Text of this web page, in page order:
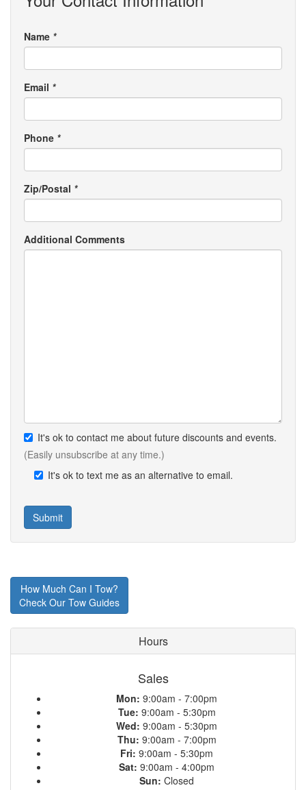
Name *
Email *
Phone *
Zip/Postal *
Additional Comments
It's ok to contact me about future discounts and events.
(Easily unsubscribe at any time.)
It's ok to text me as an alternative to email.
How Much Can I Tow?
Check Our Tow Guides
Hours
Sales
Mon: 9:00am - 7:00pm
Tue: 9:00am - 5:30pm
Wed: 9:00am - 5:30pm
Thu: 9:00am - 7:00pm
Fri: 9:00am - 5:30pm
Sat: 9:00am - 4:00pm
Sun: Closed